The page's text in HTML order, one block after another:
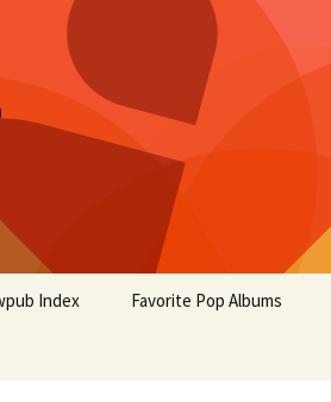
Index Favorite Pop Albums